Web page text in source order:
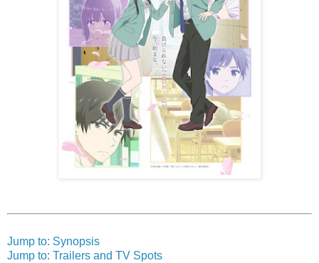
Jump to: Synopsis
Jump to: Trailers and TV Spots